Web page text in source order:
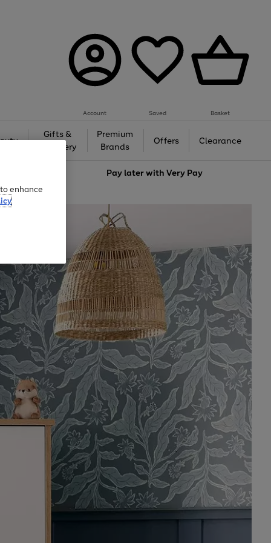
Account Saved Basket
Gifts &
Jewellery
Premium
Brands
Offers Clearance
Pay later withVery Pay
enhance